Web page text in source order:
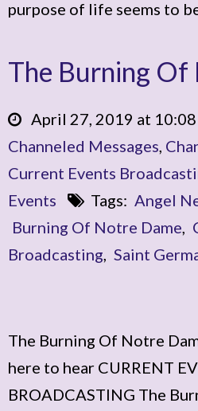
purpose of life seems to
The Burning Of
April 27, 2019 at 10:08
Channeled Messages,
Current Events
Events
Tags: Angel
Burning Of Notre Dame,
Broadcasting, Saint
The Burning Of Notre
here to hear CURRENT
BROADCASTING The